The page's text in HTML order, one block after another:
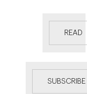
READ
SUBSCRIBE